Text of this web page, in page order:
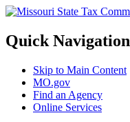
Quick Navigation
Skip to Main Content
MO.gov
Find an Agency
Online Services